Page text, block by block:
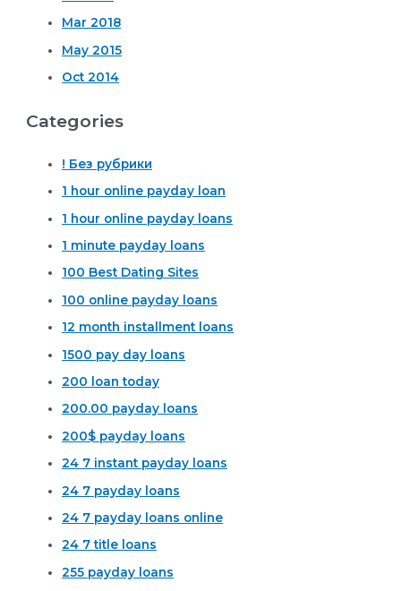
Mar 2018
May 2015
Oct 2014
Categories
! Без рубрики
1 hour online payday loan
1 hour online payday loans
1 minute payday loans
100 Best Dating Sites
100 online payday loans
12 month installment loans
1500 pay day loans
200 loan today
200.00 payday loans
200$ payday loans
24 7 instant payday loans
24 7 payday loans
24 7 payday loans online
24 7 title loans
255 payday loans